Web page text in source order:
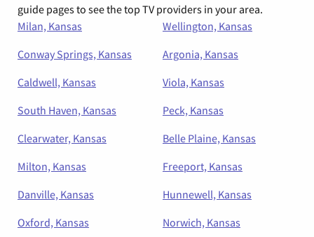
guide pages to see the top TV providers in your area.
Milan, Kansas
Wellington, Kansas
Conway Springs, Kansas
Argonia, Kansas
Caldwell, Kansas
Viola, Kansas
South Haven, Kansas
Peck, Kansas
Clearwater, Kansas
Belle Plaine, Kansas
Milton, Kansas
Freeport, Kansas
Danville, Kansas
Hunnewell, Kansas
Oxford, Kansas
Norwich, Kansas